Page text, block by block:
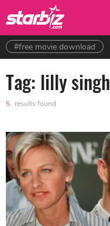
#free movie download
Tag: lilly singh
5 results found